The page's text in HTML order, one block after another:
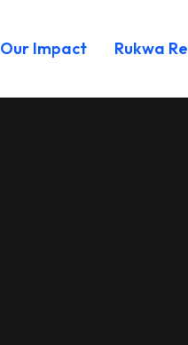
Our Impact Rukwa